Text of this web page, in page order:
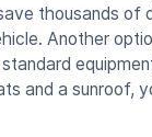
thousands of
Another
and a sunroof,